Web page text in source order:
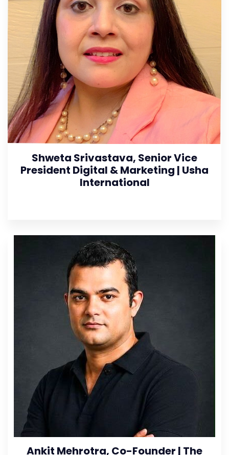
Shweta Srivastava, Senior Vice
President Digital & Marketing | Usha
International
Ankit Mehrotra, Co-Founder | The